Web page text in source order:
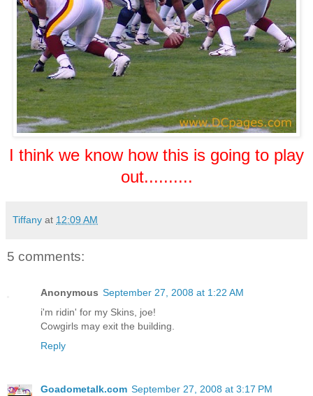
I think we know how this is going to play
out..........
Tiffany at 12:09 AM
5 comments:
Anonymous September 27, 2008 at 1:22 AM
i'm ridin' for my Skins, joe!
Cowgirls may exit the building.
Reply
Goadometalk.com September 27, 2008 at 3:17 PM